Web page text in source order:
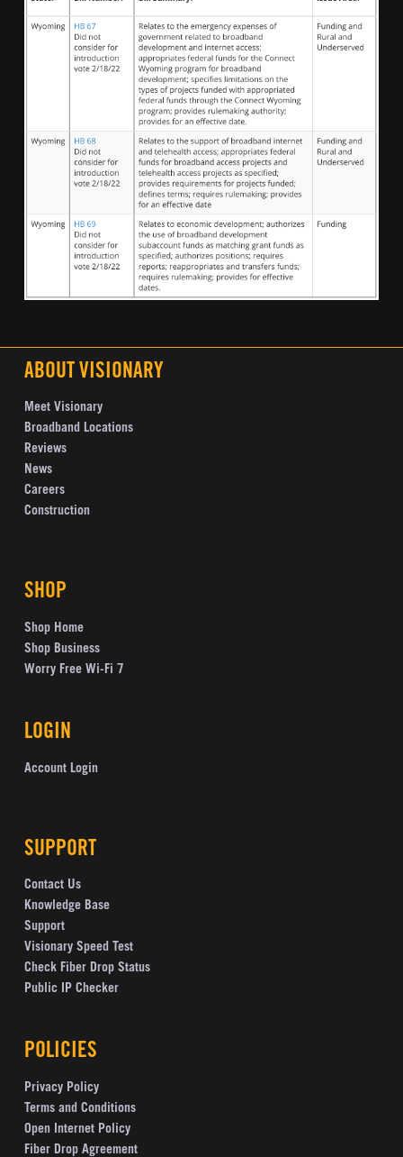
ABOUT VISIONARY
Meet Visionary
Broadband Locations
Reviews
News
Careers
Construction
SHOP
Shop Home
Shop Business
Worry Free Wi-Fi 7
LOGIN
Account Login
SUPPORT
Contact Us
Knowledge Base
Support
Visionary Speed Test
Check Fiber Drop Status
Public IP Checker
POLICIES
Privacy Policy
Terms and Conditions
Open Internet Policy
Fiber Drop Agreement